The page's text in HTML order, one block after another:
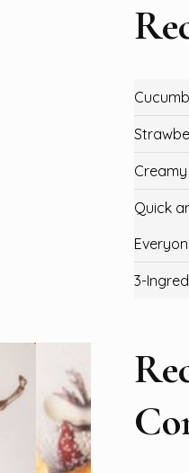
Quick
3-